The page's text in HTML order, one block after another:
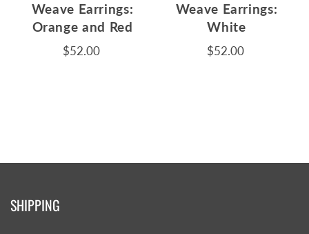
Weave Earrings:
Orange and Red
$52.00
Weave Earrings:
White
$52.00
SHIPPING